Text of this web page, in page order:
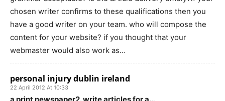
chosen writer confirms to these qualifications then you
have a good writer on your team. who will compose the
content for your website? if you thought that your
webmaster would also work as…
personal injury dublin ireland
22 April 2012 At 10:33